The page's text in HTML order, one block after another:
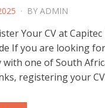
BY ADMIN
Your CV at
If you are looking
one of South
registering your